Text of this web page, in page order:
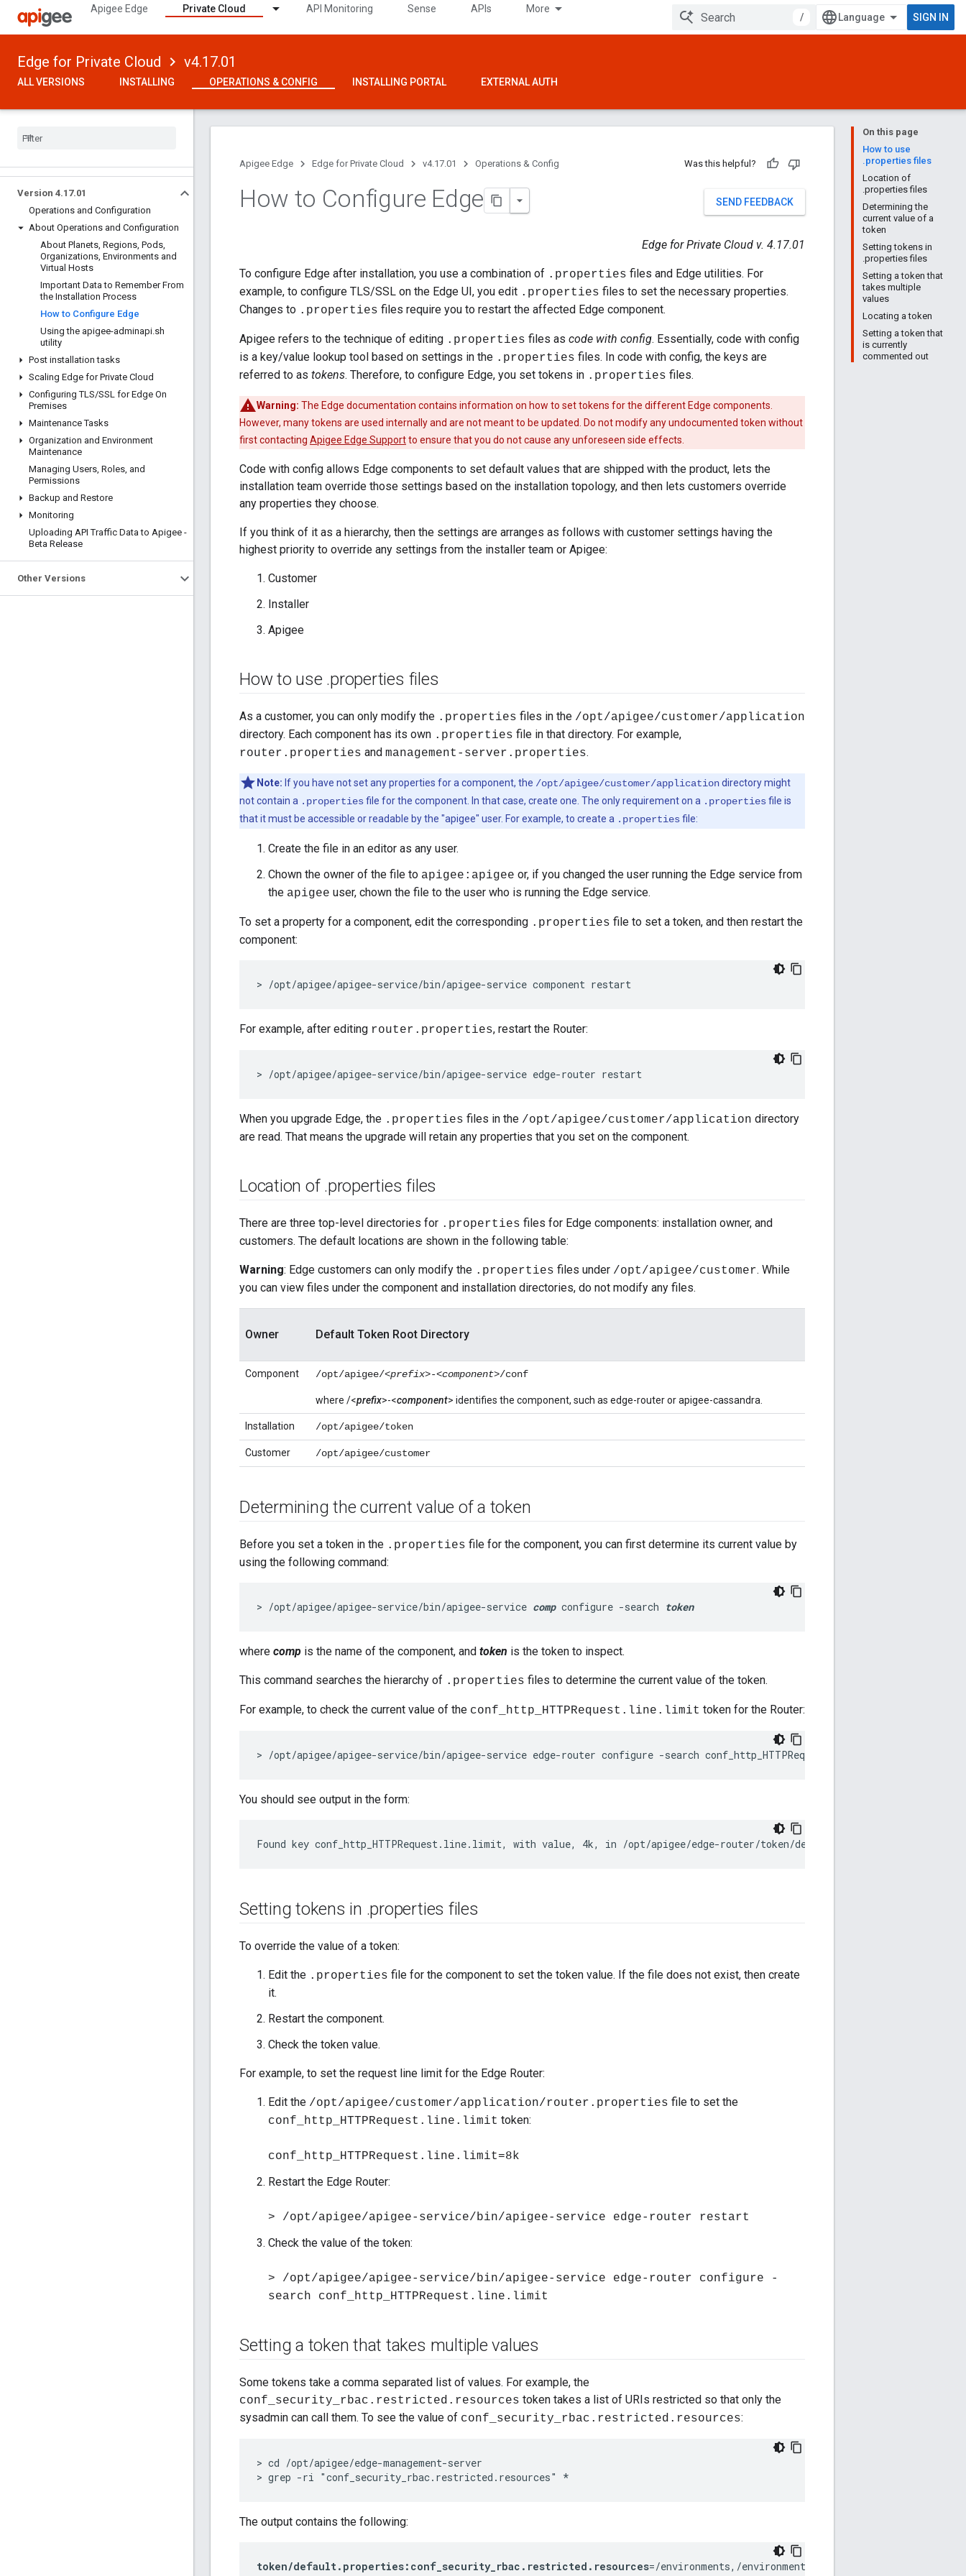
Apigee Edge Private Cloud API Monitoring Sense APIs More
/ SIGN IN
Edge for Private Cloud v4.17.01
ALL VERSIONS INSTALLING OPERATIONS & CONFIG INSTALLING PORTAL EXTERNAL AUTH
Version 4.17.01
Operations and Configuration
About Operations and Configuration
About Planets, Regions, Pods,
Organizations, Environments and
Virtual Hosts
Important Data to Remember From
the Installation Process
How to Configure Edge
Using the apigee-adminapi.sh
utility
Post installation tasks
Scaling Edge for Private Cloud
Configuring TLS/SSL for Edge On
Premises
Maintenance Tasks
Organization and Environment
Maintenance
Managing Users, Roles, and
Permissions
Backup and Restore
Monitoring
Uploading API Traffic Data to Apigee -
Beta Release
Other Versions
On this page
How to use
.properties files
Location of
.properties files
Determining the
current value of a
token
Setting tokens in
.properties files
Setting a token that
takes multiple
values
Locating a token
Setting a token that
is currently
commented out
Apigee Edge Edge for Private Cloud v4.17.01 Operations & Config Was this helpful?
SEND FEEDBACK
How to Configure Edge
Edge for Private Cloud v. 4.17.01
To configure Edge after installation, you use a combination of .properties files and Edge utilities. For
example, to configure TLS/SSL on the Edge UI, you edit .properties files to set the necessary properties.
Changes to .properties files require you to restart the affected Edge component.
Apigee refers to the technique of editing .properties files as code with config. Essentially, code with config
is a key/value lookup tool based on settings in the .properties files. In code with config, the keys are
referred to as tokens. Therefore, to configure Edge, you set tokens in .properties files.
Warning: The Edge documentation contains information on how to set tokens for the different Edge components.
However, many tokens are used internally and are not meant to be updated. Do not modify any undocumented token without
first contacting Apigee Edge Supportto ensure that you do not cause any unforeseen side effects.
Code with config allows Edge components to set default values that are shipped with the product, lets the
installation team override those settings based on the installation topology, and then lets customers override
any properties they choose.
If you think of it as a hierarchy, then the settings are arranges as follows with customer settings having the
highest priority to override any settings from the installer team or Apigee:
Customer
Installer
Apigee
How to use .properties files
As a customer, you can only modify the .properties files in the /opt/apigee/customer/application
directory. Each component has its own .properties file in that directory. For example,
router.properties and management-server.properties.
Note: If you have not set any properties for a component, the /opt/apigee/customer/applicationdirectory might
not contain a .propertiesfile for the component. In that case, create one. The only requirement on a .propertiesfile is
that it must be accessible or readable by the "apigee" user. For example, to create a .propertiesfile:
Create the file in an editor as any user.
Chown the owner of the file to apigee:apigee or, if you changed the user running the Edge service from
the apigee user, chown the file to the user who is running the Edge service.
To set a property for a component, edit the corresponding .properties file to set a token, and then restart the
component:
> /opt/apigee/apigee-service/bin/apigee-service component restart
For example, after editing router.properties, restart the Router:
> /opt/apigee/apigee-service/bin/apigee-service edge-router restart
When you upgrade Edge, the .properties files in the /opt/apigee/customer/application directory
are read. That means the upgrade will retain any properties that you set on the component.
Location of .properties files
There are three top-level directories for .properties files for Edge components: installation owner, and
customers. The default locations are shown in the following table:
Warning: Edge customers can only modify the .properties files under /opt/apigee/customer. While
you can view files under the component and installation directories, do not modify any files.
Owner Default Token Root Directory
Component /opt/apigee/<prefix>-<component>/conf
where /<prefix>-<component> identifies the component, such as edge-router or apigee-cassandra.
Installation /opt/apigee/token
Customer /opt/apigee/customer
Determining the current value of a token
Before you set a token in the .properties file for the component, you can first determine its current value by
using the following command:
> /opt/apigee/apigee-service/bin/apigee-service comp configure -search token
where comp is the name of the component, and token is the token to inspect.
This command searches the hierarchy of .properties files to determine the current value of the token.
For example, to check the current value of the conf_http_HTTPRequest.line.limit token for the Router:
> /opt/apigee/apigee-service/bin/apigee-service edge-router configure -search conf_http_HTTPRequest.line.limit
You should see output in the form:
Found key conf_http_HTTPRequest.line.limit, with value, 4k, in /opt/apigee/edge-router/token/default.properties
Setting tokens in .properties files
To override the value of a token:
Edit the .properties file for the component to set the token value. If the file does not exist, then create
it.
Restart the component.
Check the token value.
For example, to set the request line limit for the Edge Router:
Edit the /opt/apigee/customer/application/router.properties file to set the
conf_http_HTTPRequest.line.limit token:
conf_http_HTTPRequest.line.limit=8k
Restart the Edge Router:
> /opt/apigee/apigee-service/bin/apigee-service edge-router restart
Check the value of the token:
> /opt/apigee/apigee-service/bin/apigee-service edge-router configure -
search conf_http_HTTPRequest.line.limit
Setting a token that takes multiple values
Some tokens take a comma separated list of values. For example, the
conf_security_rbac.restricted.resources token takes a list of URIs restricted so that only the
sysadmin can call them. To see the value of conf_security_rbac.restricted.resources:
> cd /opt/apigee/edge-management-server
> grep -ri "conf_security_rbac.restricted.resources" *
The output contains the following:
token/default.properties:conf_security_rbac.restricted.resources=/environments,/environments/*,/environments/*/